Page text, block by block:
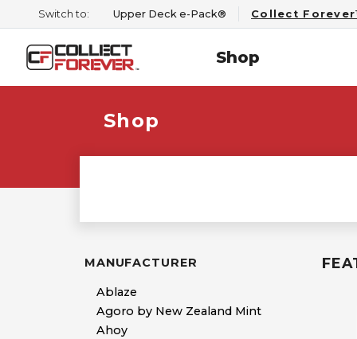
Switch to: Upper Deck e-Pack® Collect
Shop
Shop
MANUFACTURER
Ablaze
Agoro by New Zealand Mint
Ahoy